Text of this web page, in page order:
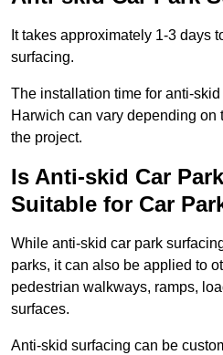
It takes approximately 1-3 days
surfacing.
The installation time for anti-
Harwich can vary depending on
the project.
Is Anti-skid Car
Suitable for Car
While anti-skid car park
parks, it can also be applied to
pedestrian walkways, ramps,
surfaces.
Anti-skid surfacing can be